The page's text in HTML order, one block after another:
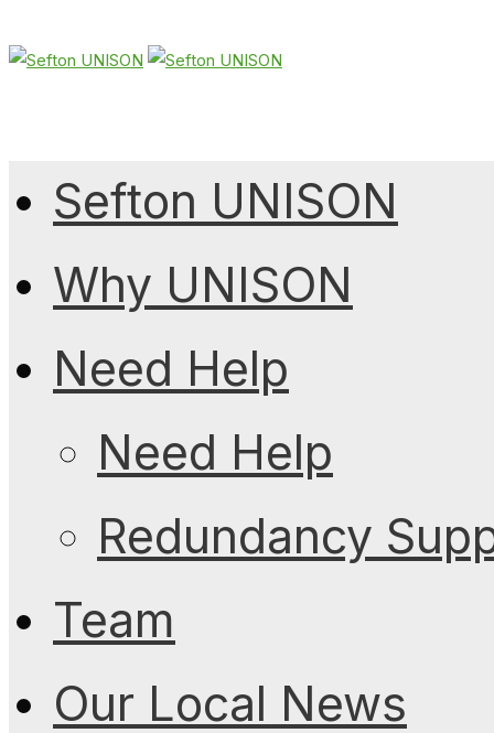
Sefton UNISON
Why UNISON
Need Help
Need Help
Redundancy
Team
Our Local News